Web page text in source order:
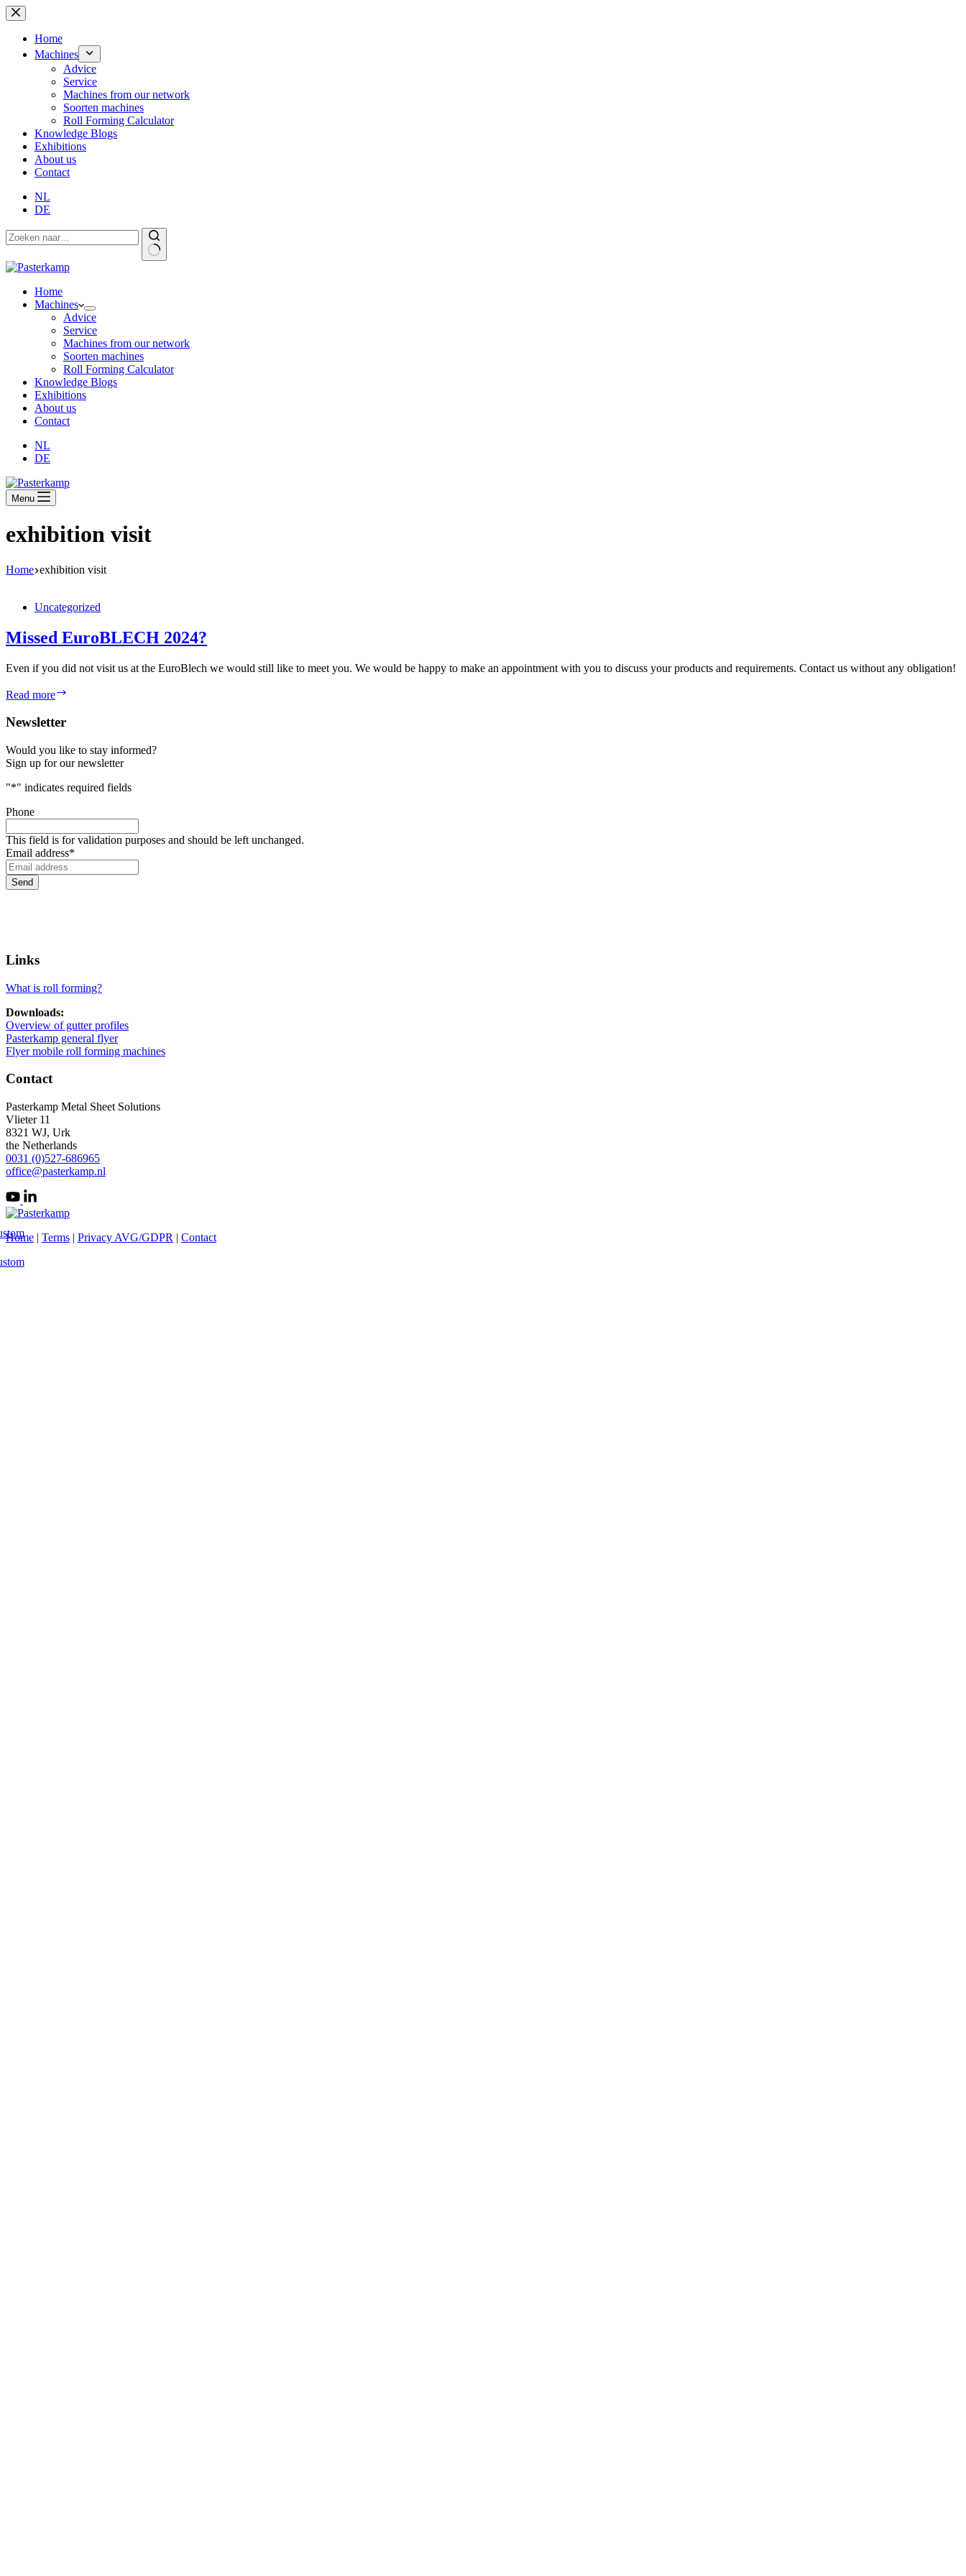
Skip
to
contentHome
Machines
Advice
Service
Machines from our network
Soorten machines
Roll Forming Calculator
Knowledge Blogs
Exhibitions
About us
Contact
NL
DE
Home
Machines
Advice
Service
Machines from our network
Soorten machines
Roll Forming Calculator
Knowledge Blogs
Exhibitions
About us
Contact
NL
DE
Menu
exhibition visit
Home exhibition visit
Uncategorized
Missed EuroBLECH 2024?
Even if you did not visit us at the EuroBlech we would still like to meet you. We would be happy to make an appointment with you to discuss your products and requirements. Contact us without any obligation!
Read more
Newsletter
Would you like to stay informed?
Sign up for our newsletter
"*" indicates required fields
Phone
This field is for validation purposes and should be left unchanged.
Email address*
Links
What is roll forming?
Downloads:
Overview of gutter profiles
Pasterkamp general flyer
Flyer mobile roll forming machines
Contact
Pasterkamp Metal Sheet Solutions
Vlieter 11
8321 WJ, Urk
the Netherlands
0031 (0)527-686965
office@pasterkamp.nl
Home | Terms | Privacy AVG/GDPR | Contact